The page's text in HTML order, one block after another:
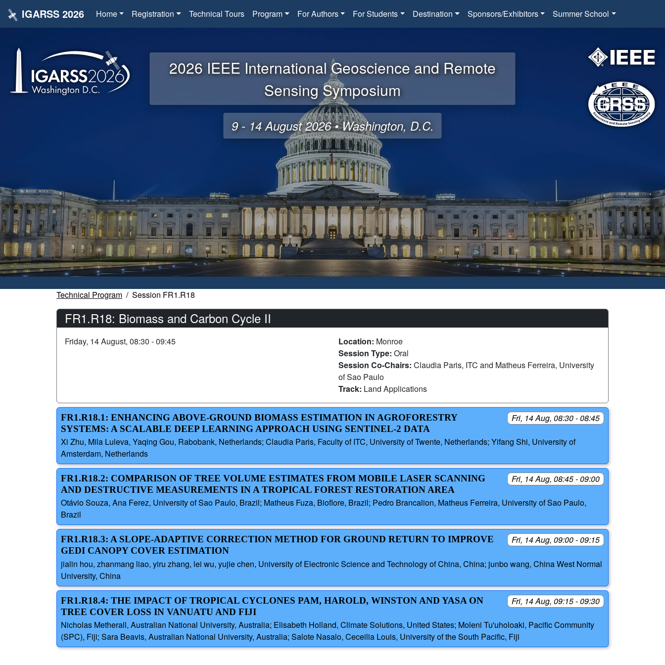
IGARSS 2026 Home Registration Technical Tours Program For Authors For Students Destination Sponsors/Exhibitors Summer School
2026 IEEE International Geoscience and Remote
Sensing Symposium
9 - 14 August 2026 • Washington, D.C.
Technical Program Session FR1.R18
FR1.R18: Biomass and Carbon Cycle II
Friday, 14 August, 08:30 - 09:45 Location: Monroe
Session Type: Oral
Session Co-Chairs: Claudia Paris, ITC and Matheus Ferreira, University
of Sao Paulo
Track: Land Applications
Fri, 14 Aug, 08:30 - 08:45
FR1.R18.1: ENHANCING ABOVE-GROUND BIOMASS ESTIMATION IN AGROFORESTRY
SYSTEMS: A SCALABLE DEEP LEARNING APPROACH USING SENTINEL-2 DATA
Xi Zhu, Mila Luleva, Yaqing Gou, Rabobank, Netherlands; Claudia Paris, Faculty of ITC, University of Twente, Netherlands; Yifang Shi, University of
Amsterdam, Netherlands
Fri, 14 Aug, 08:45 - 09:00
FR1.R18.2: COMPARISON OF TREE VOLUME ESTIMATES FROM MOBILE LASER SCANNING
AND DESTRUCTIVE MEASUREMENTS IN A TROPICAL FOREST RESTORATION AREA
Otávio Souza, Ana Ferez, University of Sao Paulo, Brazil; Matheus Fuza, Bioflore, Brazil; Pedro Brancalion, Matheus Ferreira, University of Sao Paulo,
Brazil
Fri, 14 Aug, 09:00 - 09:15
FR1.R18.3: A SLOPE-ADAPTIVE CORRECTION METHOD FOR GROUND RETURN TO IMPROVE
GEDI CANOPY COVER ESTIMATION
jialin hou, zhanmang liao, yiru zhang, lei wu, yujie chen, University of Electronic Science and Technology of China, China; junbo wang, China West Normal
University, China
Fri, 14 Aug, 09:15 - 09:30
FR1.R18.4: THE IMPACT OF TROPICAL CYCLONES PAM, HAROLD, WINSTON AND YASA ON
TREE COVER LOSS IN VANUATU AND FIJI
Nicholas Metherall, Australian National University, Australia; Elisabeth Holland, Climate Solutions, United States; Moleni Tu'uholoaki, Pacific Community
(SPC), Fiji; Sara Beavis, Australian National University, Australia; Salote Nasalo, Ceceilia Louis, University of the South Pacific, Fiji